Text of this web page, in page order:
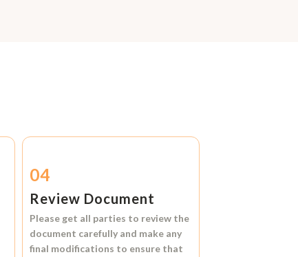
04
Review Document
Please get all parties to review the
document carefully and make any
final modifications to ensure that